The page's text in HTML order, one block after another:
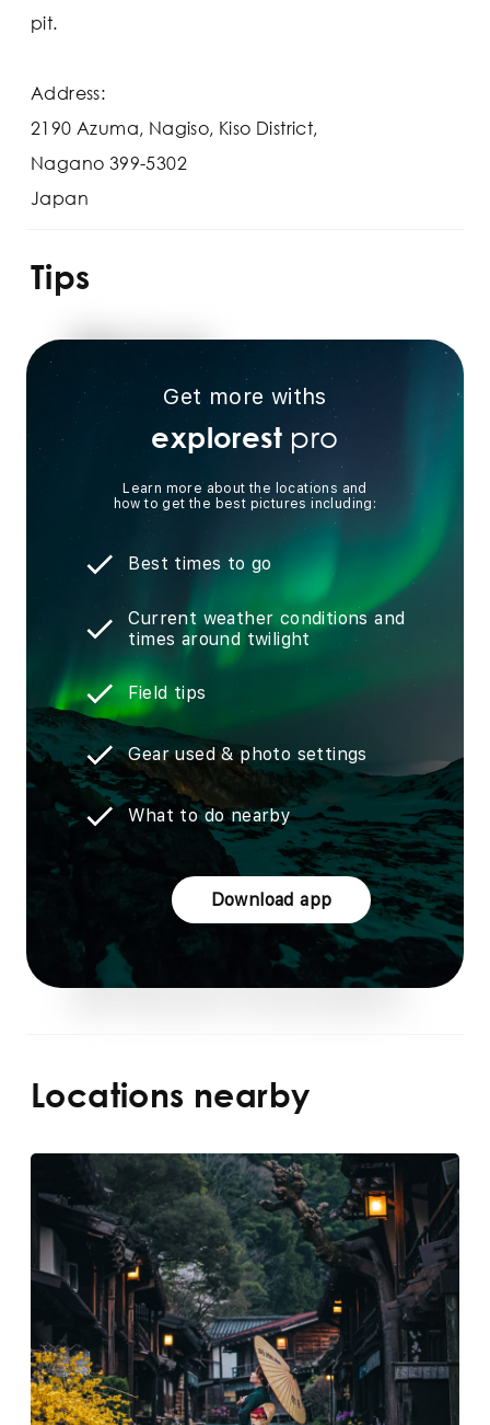
pit.
Address:
2190 Azuma, Nagiso, Kiso District,
Nagano 399-5302
Japan
Tips
Get more withs
explorest pro
Learn more about the locations and
how to get the best pictures including:
Best times to go
Current weather conditions and
times around twilight
Field tips
Gear used & photo settings
What to do nearby
Download app
Locations nearby